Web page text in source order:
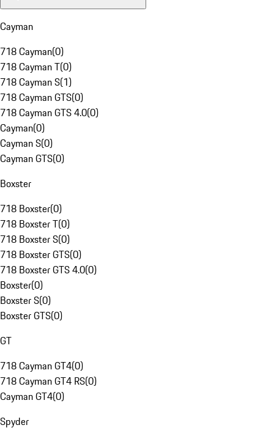
Cayman
718 Cayman(0)
718 Cayman T(0)
718 Cayman S(1)
718 Cayman GTS(0)
718 Cayman GTS 4.0(0)
Cayman(0)
Cayman S(0)
Cayman GTS(0)
Boxster
718 Boxster(0)
718 Boxster T(0)
718 Boxster S(0)
718 Boxster GTS(0)
718 Boxster GTS 4.0(0)
Boxster(0)
Boxster S(0)
Boxster GTS(0)
GT
718 Cayman GT4(0)
718 Cayman GT4 RS(0)
Cayman GT4(0)
Spyder